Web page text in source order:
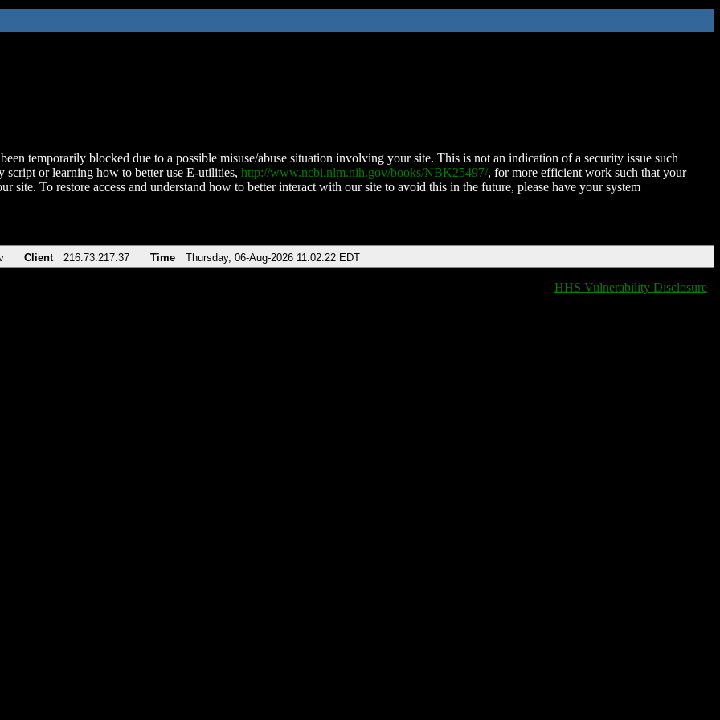
temporarily blocked due to a possible misuse/abuse situation involving your site. This is not an indication of a security issue such
script or learning how to better use E-utilities, http://www.ncbi.nlm.nih.gov/books/NBK25497/, for more efficient work such that your
site. To restore access and understand how to better interact with our site to avoid this in the future, please have your system
Client 216.73.217.37 Time Thursday, 06-Aug-2026 11:02:22 EDT
HHS Vulnerability Disclosure